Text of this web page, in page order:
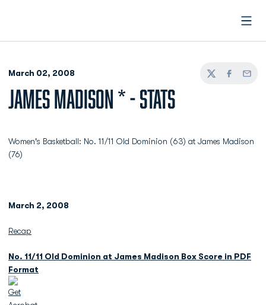
March 02, 2008
TwitterFacebook
Email
JAMES MADISON * - STATS
Women's Basketball: No. 11/11 Old Dominion (63) at James Madison
(76)
March 2, 2008
Recap
No. 11/11 Old Dominion at James Madison Box Score in PDF
Format